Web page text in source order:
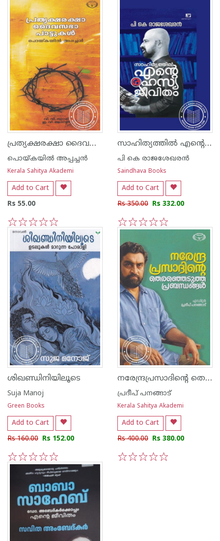
പ്രത്യക്ഷരക്ഷാ ദൈവസഭ പാട്ടുകള്‍
പൊയ്കയില്‍ അപ്പച്ചന്‍
Kerala Sahitya Akademi
Add to Cart
Rs 55.00
5
3
2
സാഹിത്യത്തിൽ എന്റെ രഹസ്യ ജീവിതം
പി കെ രാജശേഖരന്‍
Saindhava Books
Add to Cart
Rs 350.00 Rs 332.00
5
4
3
2
1
ശിഖണ്ഡിനിയിലൂടെ
Suja Manoj
Green Books
Add to Cart
Rs 160.00 Rs 152.00
5
4
3
2
1
നരേന്ദ്രപ്രസാദിന്റെ തെരഞ്ഞെടുത്ത പ്രബന്ധങ്ങൾ
പ്രദീപ് പനങ്ങാട്
Kerala Sahitya Akademi
Add to Cart
Rs 400.00 Rs 380.00